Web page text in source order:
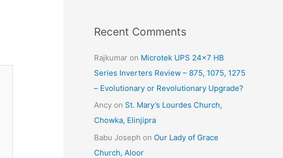
Recent Comments
Rajkumar on Microtek UPS 24×7 HB
Series Inverters Review – 875, 1075, 1275
– Evolutionary or Revolutionary Upgrade?
Ancy on St. Mary’s Lourdes Church,
Chowka, Elinjipra
Babu Joseph on Our Lady of Grace
Church, Aloor